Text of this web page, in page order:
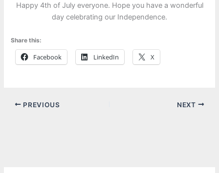
Happy 4th of July everyone. Hope you have a wonderful
day celebrating our Independence.
Share this:
Facebook LinkedIn X
PREVIOUS NEXT